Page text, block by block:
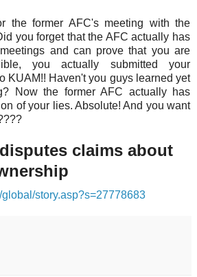
the former AFC's meeting with the
you forget that the AFC actually has
and can prove that you are
you actually submitted your
KUAM!! Haven't you guys learned yet
Now the former AFC actually has
of your lies. Absolute! And you want
claims about
story.asp?s=27778683